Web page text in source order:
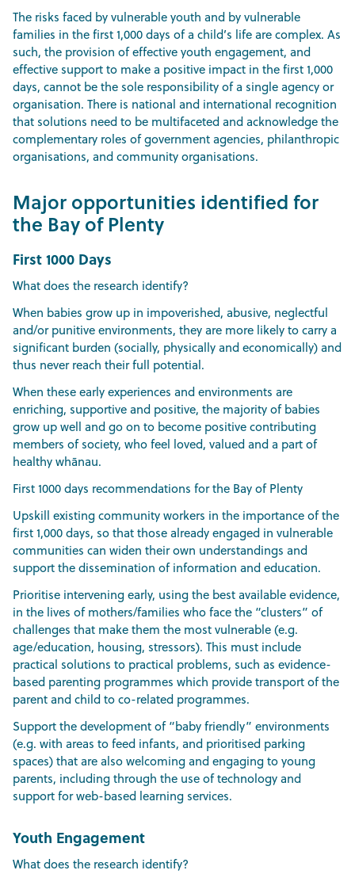
The risks faced by vulnerable youth and by vulnerable
families in the first 1,000 days of a child’s life are complex. As
such, the provision of effective youth engagement, and
effective support to make a positive impact in the first 1,000
days, cannot be the sole responsibility of a single agency or
organisation. There is national and international recognition
that solutions need to be multifaceted and acknowledge the
complementary roles of government agencies, philanthropic
organisations, and community organisations.
Major opportunities identified for
the Bay of Plenty
First 1000 Days
What does the research identify?
When babies grow up in impoverished, abusive, neglectful
and/or punitive environments, they are more likely to carry a
significant burden (socially, physically and economically) and
thus never reach their full potential.
When these early experiences and environments are
enriching, supportive and positive, the majority of babies
grow up well and go on to become positive contributing
members of society, who feel loved, valued and a part of
healthy whānau.
First 1000 days recommendations for the Bay of Plenty
Upskill existing community workers in the importance of the
first 1,000 days, so that those already engaged in vulnerable
communities can widen their own understandings and
support the dissemination of information and education.
Prioritise intervening early, using the best available evidence,
in the lives of mothers/families who face the “clusters” of
challenges that make them the most vulnerable (e.g.
age/education, housing, stressors). This must include
practical solutions to practical problems, such as evidence-
based parenting programmes which provide transport of the
parent and child to co-related programmes.
Support the development of “baby friendly” environments
(e.g. with areas to feed infants, and prioritised parking
spaces) that are also welcoming and engaging to young
parents, including through the use of technology and
support for web-based learning services.
Youth Engagement
What does the research identify?